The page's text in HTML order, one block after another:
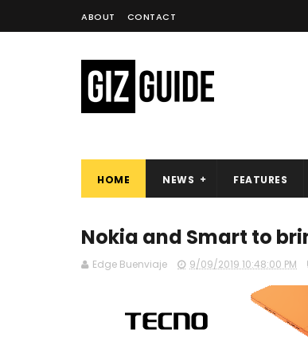
ABOUT CONTACT
HOME NEWS FEATURES
Nokia and Smart to
Edge Buenviaje 9/09/2019 10:48:00 PM